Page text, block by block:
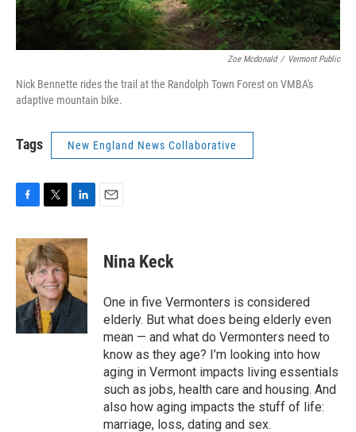
Zoe Mcdonald / Vermont Public
Nick Bennette rides the trail at the Randolph Town Forest on VMBA's
adaptive mountain bike.
Tags New England News Collaborative
c
e
b
o
o
k
i
t
t
e
r
n
k
e
d
I
Nina Keck
One in five Vermonters is considered
elderly. But what does being elderly even
mean — and what do Vermonters need to
know as they age? I’m looking into how
aging in Vermont impacts living essentials
such as jobs, health care and housing. And
also how aging impacts the stuff of life:
marriage, loss, dating and sex.